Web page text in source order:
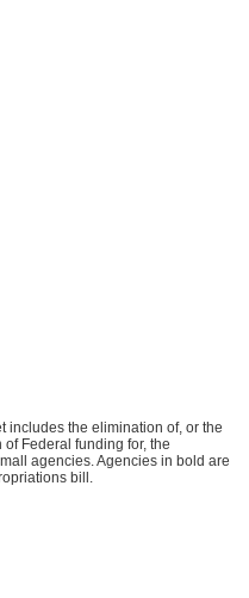
includes the elimination of, or the
Federal funding for, the
agencies. Agencies in bold are
bill.